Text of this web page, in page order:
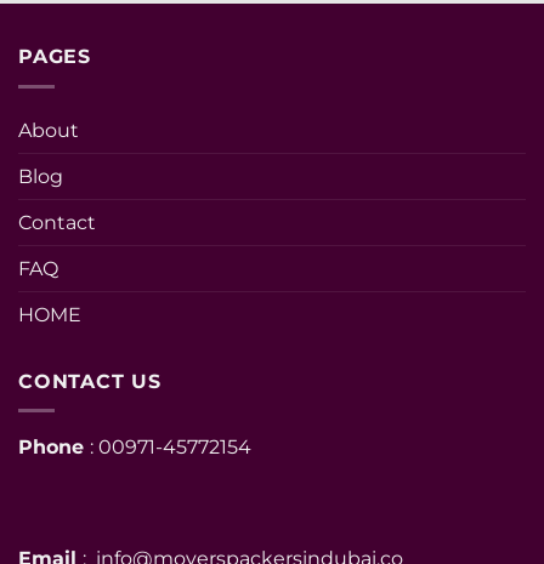
PAGES
About
Blog
Contact
FAQ
HOME
CONTACT US
Phone : 00971-45772154
Email : info@moverspackersindubai.co